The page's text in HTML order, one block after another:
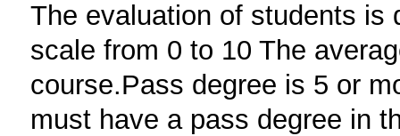
The evaluation of students is
scale from 0 to 10 The
course.Pass degree is 5 or
must have a pass degree in